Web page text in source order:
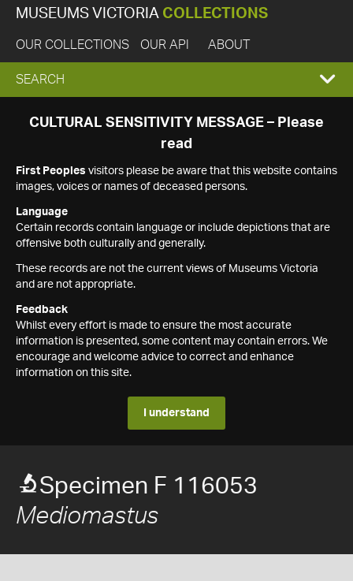
MUSEUMS VICTORIA COLLECTIONS
OUR COLLECTIONS OUR API ABOUT
EXPAND
SEARCH
SEARCH
CULTURAL SENSITIVITY MESSAGE – Please
read
First Peoples visitors please be aware that this website contains
images, voices or names of deceased persons.
Language
Certain records contain language or include depictions that are
offensive both culturally and generally.
These records are not the current views of Museums Victoria
and are not appropriate.
Feedback
Whilst every effort is made to ensure the most accurate
information is presented, some content may contain errors. We
encourage and welcome advice to correct and enhance
information on this site.
I understand
Specimen F 116053
Mediomastus